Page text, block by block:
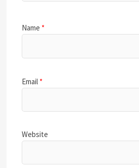
Name *
Email *
Website